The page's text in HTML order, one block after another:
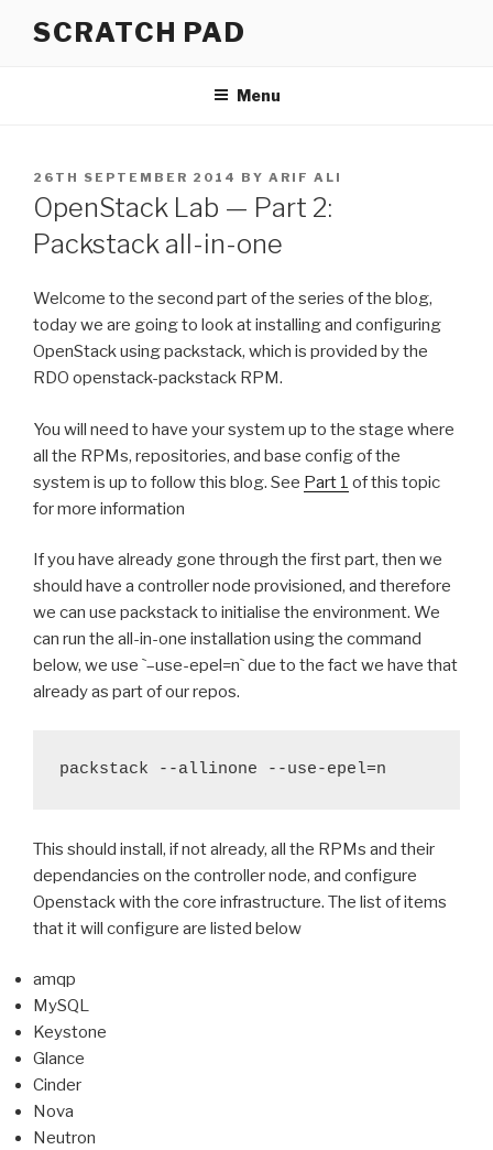
SCRATCH PAD
Menu
POSTED
ON
26TH SEPTEMBER 2014 BY ARIF ALI
OpenStack Lab — Part 2:
Packstack all-in-one
Welcome to the second part of the series of the blog,
today we are going to look at installing and configuring
OpenStack using packstack, which is provided by the
RDO openstack-packstack RPM.
You will need to have your system up to the stage where
all the RPMs, repositories, and base config of the
system is up to follow this blog. See Part 1 of this topic
for more information
If you have already gone through the first part, then we
should have a controller node provisioned, and therefore
we can use packstack to initialise the environment. We
can run the all-in-one installation using the command
below, we use `–use-epel=n`due to the fact we have that
already as part of our repos.
packstack --allinone --use-epel=n
This should install, if not already, all the RPMs and their
dependancies on the controller node, and configure
Openstack with the core infrastructure. The list of items
that it will configure are listed below
amqp
MySQL
Keystone
Glance
Cinder
Nova
Neutron